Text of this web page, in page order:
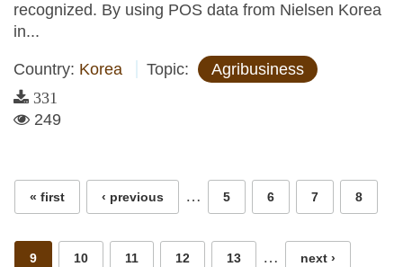
recognized. By using POS data from Nielsen Korea
in...
Country: Korea Topic: Agribusiness
331
249
« first ‹ previous … 5 6 7 8
9 10 11 12 13 … next ›